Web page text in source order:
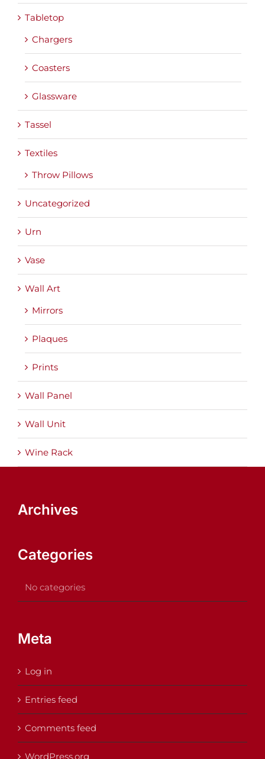
Tabletop
Chargers
Coasters
Glassware
Tassel
Textiles
Throw Pillows
Uncategorized
Urn
Vase
Wall Art
Mirrors
Plaques
Prints
Wall Panel
Wall Unit
Wine Rack
Archives
Categories
No categories
Meta
Log in
Entries feed
Comments feed
WordPress.org